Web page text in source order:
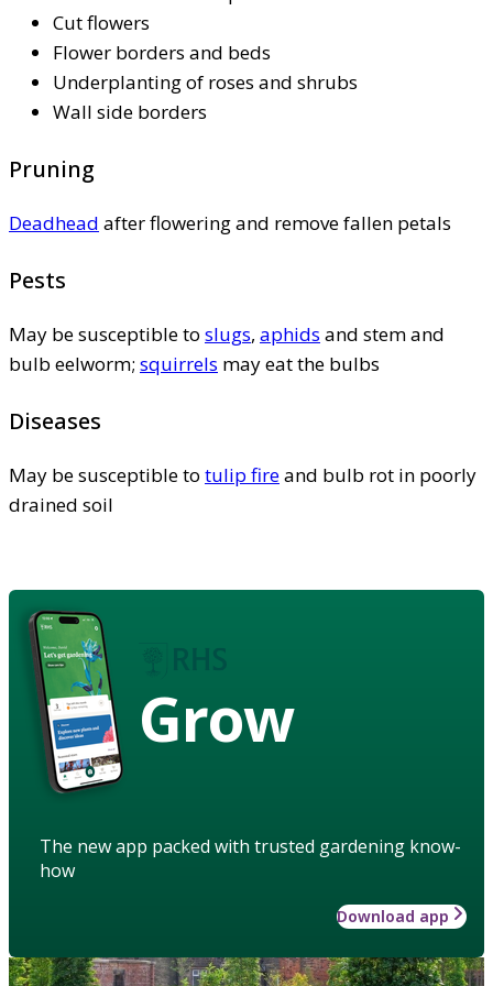
Cut flowers
Flower borders and beds
Underplanting of roses and shrubs
Wall side borders
Pruning
Deadhead after flowering and remove fallen petals
Pests
May be susceptible to slugs, aphids and stem and
bulb eelworm; squirrels may eat the bulbs
Diseases
May be susceptible to tulip fireand bulb rot in poorly
drained soil
Grow
The new app packed with trusted gardening know-
how
Download app